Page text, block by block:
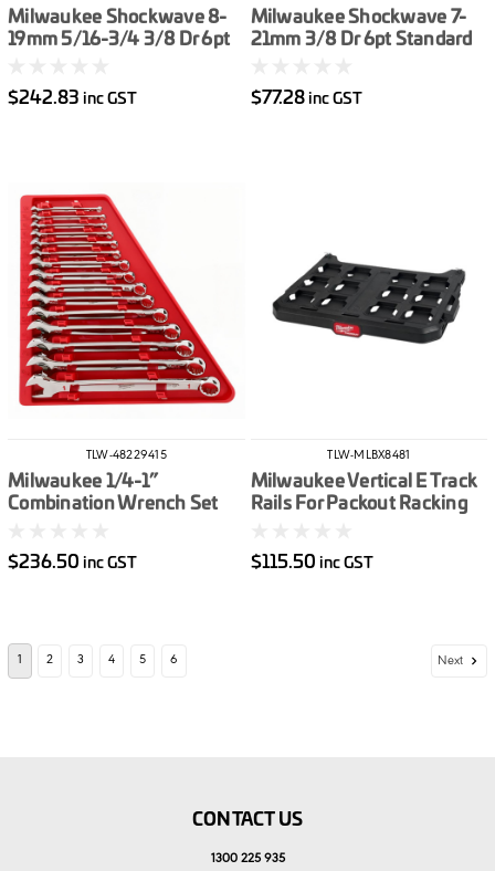
Milwaukee Shockwave 8-
19mm 5/16-3/4 3/8 Dr 6pt
$242.83 inc GST
Milwaukee Shockwave 7-
21mm 3/8 Dr 6pt Standard
$77.28 inc GST
TLW-48229415
Milwaukee 1/4-1”
Combination Wrench Set
$236.50 inc GST
TLW-MLBX8481
Milwaukee Vertical E Track
Rails For Packout Racking
$115.50 inc GST
1 2 3 4 5 6 Next
CONTACT US
1300 225 935